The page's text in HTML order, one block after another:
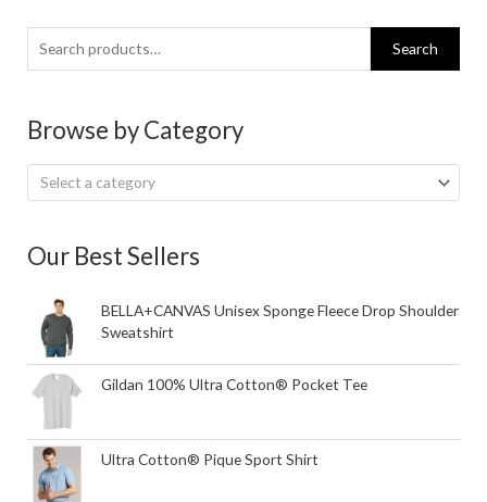
Search
for:
Search
Browse by Category
Select a category
Our Best Sellers
BELLA+CANVAS Unisex Sponge Fleece Drop Shoulder
Sweatshirt
Gildan 100% Ultra Cotton® Pocket Tee
Ultra Cotton® Pique Sport Shirt